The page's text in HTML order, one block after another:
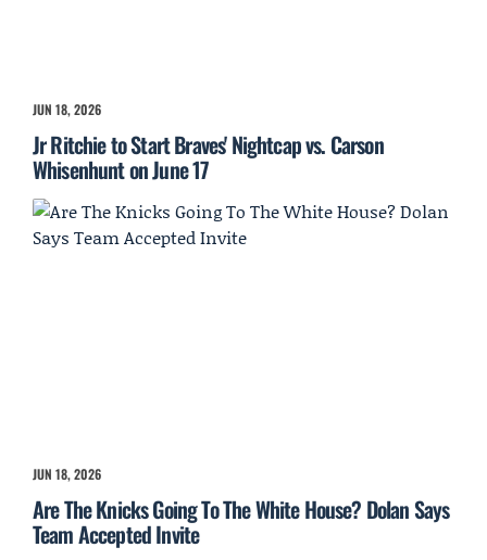
JUN 18, 2026
Jr Ritchie to Start Braves' Nightcap vs. Carson
Whisenhunt on June 17
JUN 18, 2026
Are The Knicks Going To The White House? Dolan Says
Team Accepted Invite